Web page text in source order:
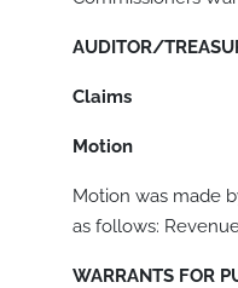
AUDITOR/
Claims
Motion
Motion was made
as follows:
WARRANTS FOR